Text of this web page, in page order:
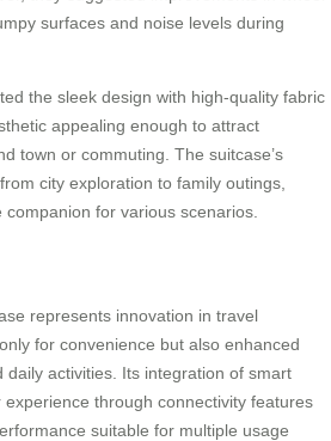
surfaces and noise levels during
the sleek design with high-quality fabric
appealing enough to attract
town or commuting. The suitcase’s
city exploration to family outings,
for various scenarios.
represents innovation in travel
for convenience but also enhanced
activities. Its integration of smart
through connectivity features
suitable for multiple usage